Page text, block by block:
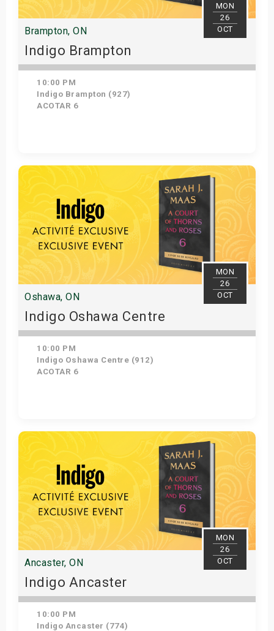
MON
26
OCT
Brampton, ON
Indigo Brampton
10:00 PM
Indigo Brampton (927)
ACOTAR 6
Get Tickets
MON
26
OCT
Oshawa, ON
Indigo Oshawa Centre
10:00 PM
Indigo Oshawa Centre (912)
ACOTAR 6
Get Tickets
MON
26
OCT
Ancaster, ON
Indigo Ancaster
10:00 PM
Indigo Ancaster (774)